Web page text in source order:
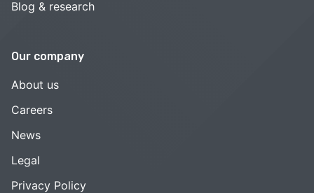
Blog & research
Our company
About us
Careers
News
Legal
Privacy Policy